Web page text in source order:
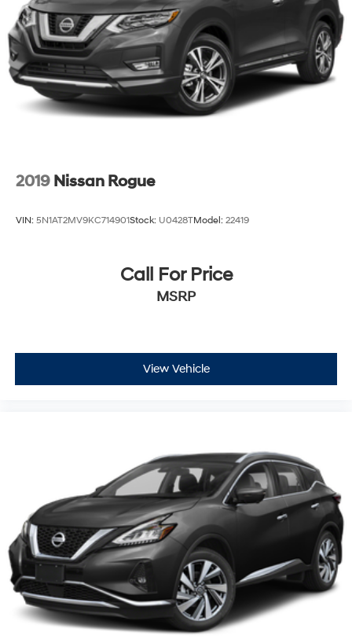
2019 Nissan Rogue
VIN: 5N1AT2MV9KC714901Stock: U0428TModel: 22419
Call For Price
MSRP
View Vehicle